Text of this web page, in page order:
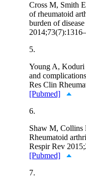
Cross M, Smith
of rheumatoid
burden of
5.
Young A, Koduri
and
Res Clin
[Pubmed]
6.
Shaw M, Collins
Rheumatoid
Respir Rev
[Pubmed]
7.